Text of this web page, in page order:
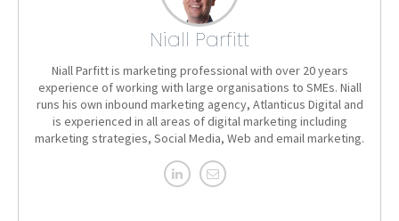
Niall Parfitt
Niall Parfitt is marketing professional with over 20 years
experience of working with large organisations to SMEs. Niall
runs his own inbound marketing agency, Atlanticus Digital and
is experienced in all areas of digital marketing including
marketing strategies, Social Media, Web and email marketing.